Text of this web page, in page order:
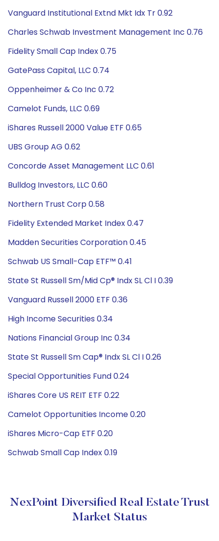
Vanguard Institutional Extnd Mkt Idx Tr 0.92
Charles Schwab Investment Management Inc 0.76
Fidelity Small Cap Index 0.75
GatePass Capital, LLC 0.74
Oppenheimer & Co Inc 0.72
Camelot Funds, LLC 0.69
iShares Russell 2000 Value ETF 0.65
UBS Group AG 0.62
Concorde Asset Management LLC 0.61
Bulldog Investors, LLC 0.60
Northern Trust Corp 0.58
Fidelity Extended Market Index 0.47
Madden Securities Corporation 0.45
Schwab US Small-Cap ETF™ 0.41
State St Russell Sm/Mid Cp® Indx SL Cl I 0.39
Vanguard Russell 2000 ETF 0.36
High Income Securities 0.34
Nations Financial Group Inc 0.34
State St Russell Sm Cap® Indx SL Cl I 0.26
Special Opportunities Fund 0.24
iShares Core US REIT ETF 0.22
Camelot Opportunities Income 0.20
iShares Micro-Cap ETF 0.20
Schwab Small Cap Index 0.19
NexPoint Diversified Real Estate Trust
Market Status